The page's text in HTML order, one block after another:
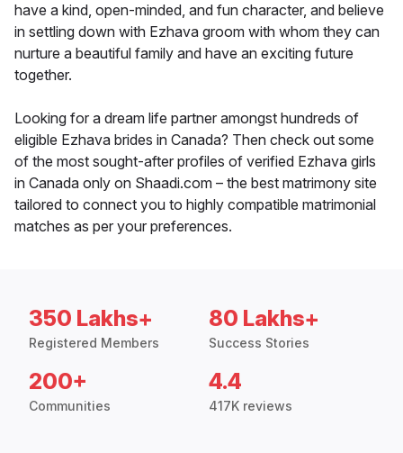
have a kind, open-minded, and fun character, and believe
in settling down with Ezhava groom with whom they can
nurture a beautiful family and have an exciting future
together.
Looking for a dream life partner amongst hundreds of
eligible Ezhava brides in Canada? Then check out some
of the most sought-after profiles of verified Ezhava girls
in Canada only on Shaadi.com – the best matrimony site
tailored to connect you to highly compatible matrimonial
matches as per your preferences.
350 Lakhs+
Registered Members
80 Lakhs+
Success Stories
200+
Communities
4.4
417K reviews